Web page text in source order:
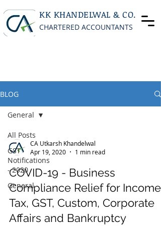
KK KHANDELWAL & CO.
CHARTERED ACCOUNTANTS
BLOG
All Posts
GST
Notifications
- 2020
General
General
CA Utkarsh Khandelwal
Apr 19, 2020
1 min read
COVID-19 - Business
Compliance Relief for Income
Tax, GST, Custom, Corporate
Affairs and Bankruptcy